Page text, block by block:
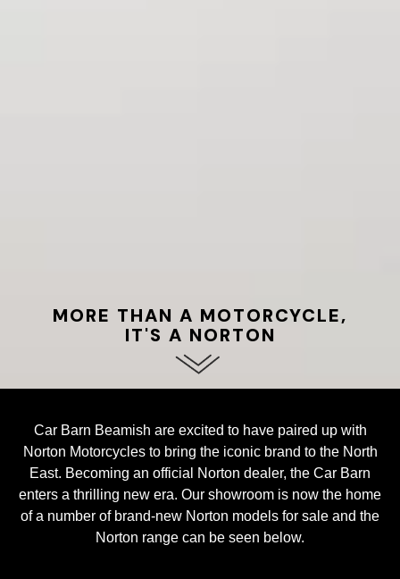
MORE THAN A MOTORCYCLE,
IT'S A NORTON
Car Barn Beamish are excited to have paired up with
Norton Motorcycles to bring the iconic brand to the North
East. Becoming an official Norton dealer, the Car Barn
enters a thrilling new era. Our showroom is now the home
of a number of brand-new Norton models for sale and the
Norton range can be seen below.